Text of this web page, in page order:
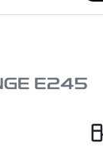
E245